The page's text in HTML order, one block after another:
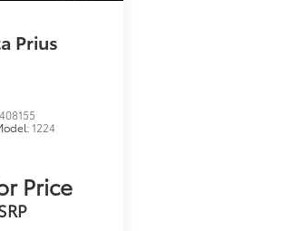
Prius
1224
Price